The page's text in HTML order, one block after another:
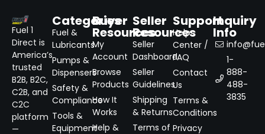
Fuel 1
Direct is
America’s
trusted
B2B, B2C,
C2B, and
C2C
platform
—
Categories
Fuel &
Lubricants
Pumps &
Dispensers
Safety &
Compliance
Tools &
Equipment
Buyer
Resources
My
Account
Browse
Products
How It
Works
Help &
Seller
Resources
Seller
Dashboard
Seller
Guidelines
Shipping
& Returns
Terms of
Support
Help
Center /
FAQ
Contact
Us
Terms &
Conditions
Privacy
Inquiry
Info
1-
888-
488-
3835